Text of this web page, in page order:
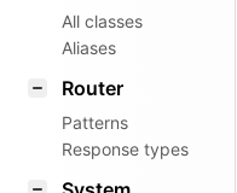
All classes
Aliases
Router
Patterns
Response types